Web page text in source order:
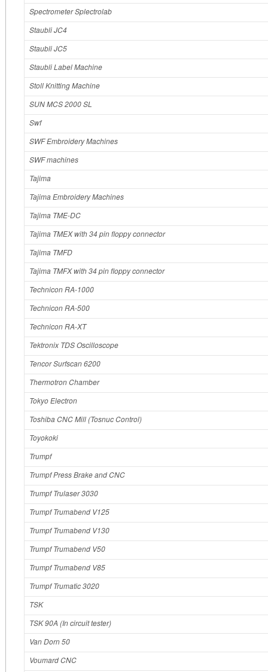
Spectrometer Splectrolab
Staubli JC4
Staubli JC5
Staubli Label Machine
Stoll Knitting Machine
SUN MCS 2000 SL
Swf
SWF Embroidery Machines
SWF machines
Tajima
Tajima Embroidery Machines
Tajima TME-DC
Tajima TMEX with 34 pin floppy connector
Tajima TMFD
Tajima TMFX with 34 pin floppy connector
Technicon RA-1000
Technicon RA-500
Technicon RA-XT
Tektronix TDS Oscilloscope
Tencor Surfscan 6200
Thermotron Chamber
Tokyo Electron
Toshiba CNC Mill (Tosnuc Control)
Toyokoki
Trumpf
Trumpf Press Brake and CNC
Trumpf Trulaser 3030
Trumpf Trumabend V125
Trumpf Trumabend V130
Trumpf Trumabend V50
Trumpf Trumabend V85
Trumpf Trumatic 3020
TSK
TSK 90A (In circuit tester)
Van Dorn 50
Voumard CNC